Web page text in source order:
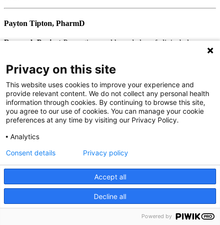
We use cookies on our site to improve your user experience.
Payton Tipton, PharmD
Research Project:Perceptions and knowledge of clinical pharmacy
City, Tenn.
2019-2020
Ashley Smith, PharmD, MSPH
Research Project:
Uncontrolled Type 2 Diabetes Mellitus
First Position after Residency:PGY2 Ambulatory Care, Cary,
N.C.
Pharmacist-Led Education in Acute Asthma
English
Privacy on this site
This website uses cookies to improve your experience and
provide relevant content. We do not collect any personal health
information through cookies. By continuing to browse this site,
you agree to our use of cookies. You can manage your cookie
preferences at any time by visiting our Privacy Policy.
Analytics
Accept all
Decline all
Consent details Privacy policy
Powered by